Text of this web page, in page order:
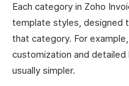
Each category in Zoho
template styles, designed
that category. For
customization and
usually simpler.